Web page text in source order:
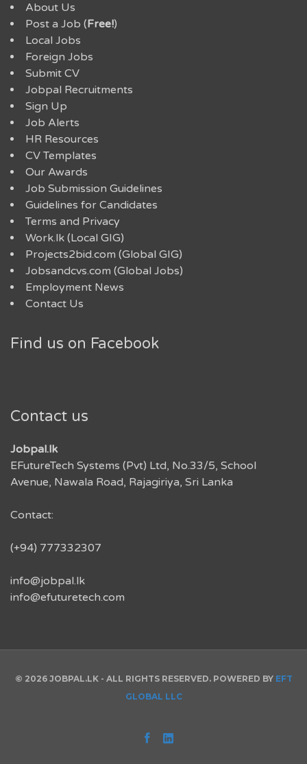
About Us
Post a Job (Free!)
Local Jobs
Foreign Jobs
Submit CV
Jobpal Recruitments
Sign Up
Job Alerts
HR Resources
CV Templates
Our Awards
Job Submission Guidelines
Guidelines for Candidates
Terms and Privacy
Work.lk (Local GIG)
Projects2bid.com (Global GIG)
Jobsandcvs.com (Global Jobs)
Employment News
Contact Us
Find us on Facebook
Contact us
Jobpal.lk
EFutureTech Systems (Pvt) Ltd, No.33/5, School
Avenue, Nawala Road, Rajagiriya, Sri Lanka
Contact:
(+94) 777332307
info@jobpal.lk
info@efuturetech.com
© 2026 JOBPAL.LK - ALL RIGHTS RESERVED. POWERED BY EFT
GLOBAL LLC
Facebook
Linked